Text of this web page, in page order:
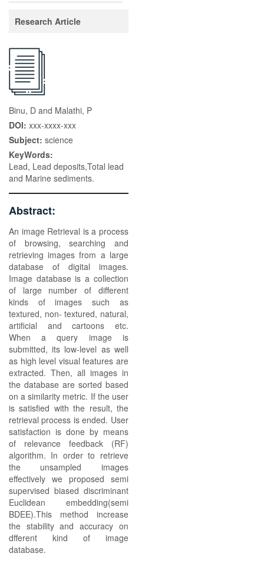
Research Article
Binu, D and Malathi, P
DOI: xxx-xxxx-xxx
Subject: science
KeyWords:
Lead, Lead deposits,Total lead
and Marine sediments.
Abstract:
An image Retrieval is a process
of browsing, searching and
retrieving images from a large
database of digital images.
Image database is a collection
of large number of different
kinds of images such as
textured, non- textured, natural,
artificial and cartoons etc.
When a query image is
submitted, its low-level as well
as high level visual features are
extracted. Then, all images in
the database are sorted based
on a similarity metric. If the user
is satisfied with the result, the
retrieval process is ended. User
satisfaction is done by means
of relevance feedback (RF)
algorithm. In order to retrieve
the unsampled images
effectively we proposed semi
supervised biased discriminant
Euclidean embedding(semi
BDEE).This method increase
the stability and accuracy on
dfferent kind of image
database.